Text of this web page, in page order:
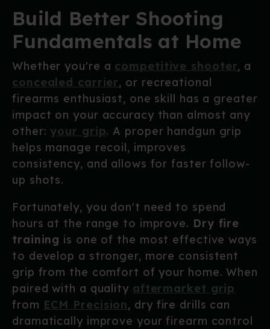
Build Better Shooting
Fundamentals at Home
Whether you're a competitive shooter, a
concealed carrier, or recreational
firearms enthusiast, one skill has a greater
impact on your accuracy than almost any
other: your grip. A proper handgun grip
helps manage recoil, improves
consistency, and allows for faster follow-
up shots.
Fortunately, you don't need to spend
hours at the range to improve. Dry fire
training is one of the most effective ways
to develop a stronger, more consistent
grip from the comfort of your home. When
paired with a quality aftermarket grip
from ECM Precision, dry fire drills can
dramatically improve your firearm control